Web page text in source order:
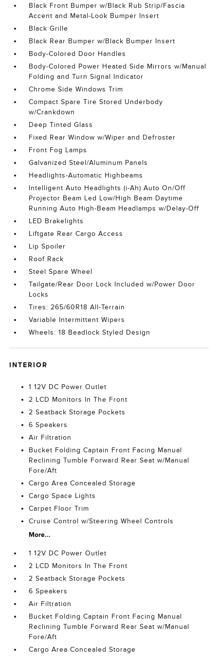
Black Front Bumper w/Black Rub Strip/Fascia
Accent and Metal-Look Bumper Insert
Black Grille
Black Rear Bumper w/Black Bumper Insert
Body-Colored Door Handles
Body-Colored Power Heated Side Mirrors w/Manual
Folding and Turn Signal Indicator
Chrome Side Windows Trim
Compact Spare Tire Stored Underbody
w/Crankdown
Deep Tinted Glass
Fixed Rear Window w/Wiper and Defroster
Front Fog Lamps
Galvanized Steel/Aluminum Panels
Headlights-Automatic Highbeams
Intelligent Auto Headlights (i-Ah) Auto On/Off
Projector Beam Led Low/High Beam Daytime
Running Auto High-Beam Headlamps w/Delay-Off
LED Brakelights
Liftgate Rear Cargo Access
Lip Spoiler
Roof Rack
Steel Spare Wheel
Tailgate/Rear Door Lock Included w/Power Door
Locks
Tires: 265/60R18 All-Terrain
Variable Intermittent Wipers
Wheels: 18 Beadlock Styled Design
INTERIOR
1 12V DC Power Outlet
2 LCD Monitors In The Front
2 Seatback Storage Pockets
6 Speakers
Air Filtration
Bucket Folding Captain Front Facing Manual
Reclining Tumble Forward Rear Seat w/Manual
Fore/Aft
Cargo Area Concealed Storage
Cargo Space Lights
Carpet Floor Trim
Cruise Control w/Steering Wheel Controls
More...
1 12V DC Power Outlet
2 LCD Monitors In The Front
2 Seatback Storage Pockets
6 Speakers
Air Filtration
Bucket Folding Captain Front Facing Manual
Reclining Tumble Forward Rear Seat w/Manual
Fore/Aft
Cargo Area Concealed Storage